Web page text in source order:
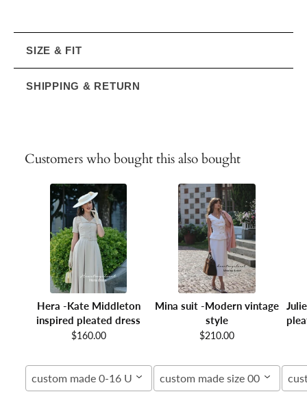
SIZE & FIT
SHIPPING & RETURN
Customers who bought this also bought
Hera -Kate Middleton
inspired pleated dress
$160.00
custom made 0-16 US
Mina suit -Modern vintage
style
$210.00
custom made size 00-16W